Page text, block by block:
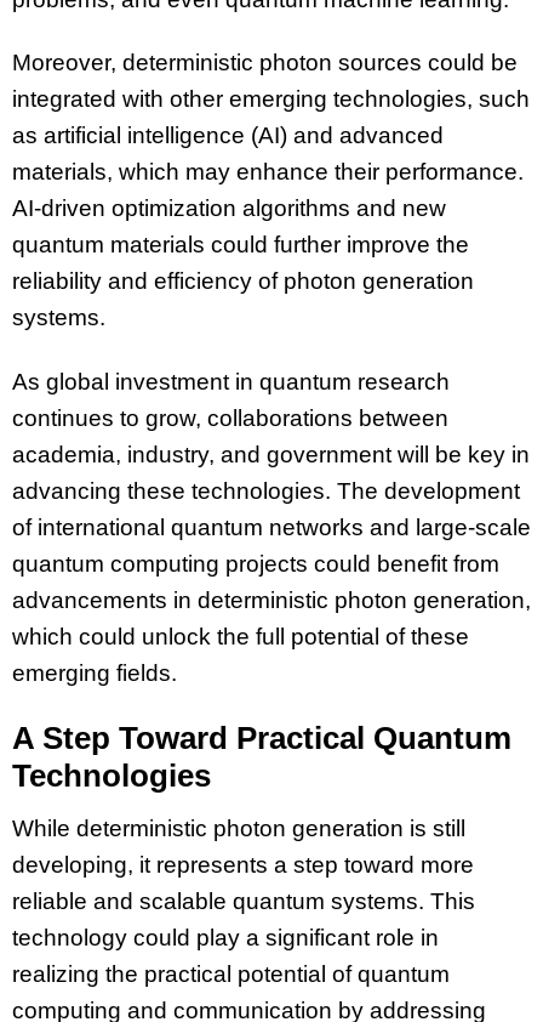
Moreover, deterministic photon sources could be
integrated with other emerging technologies, such
as artificial intelligence (AI) and advanced
materials, which may enhance their performance.
AI-driven optimization algorithms and new
quantum materials could further improve the
reliability and efficiency of photon generation
systems.
As global investment in quantum research
continues to grow, collaborations between
academia, industry, and government will be key in
advancing these technologies. The development
of international quantum networks and large-scale
quantum computing projects could benefit from
advancements in deterministic photon generation,
which could unlock the full potential of these
emerging fields.
A Step Toward Practical Quantum
Technologies
While deterministic photon generation is still
developing, it represents a step toward more
reliable and scalable quantum systems. This
technology could play a significant role in
realizing the practical potential of quantum
computing and communication by addressing